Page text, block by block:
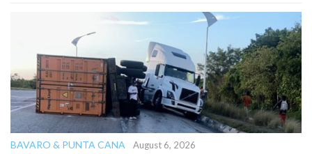
BAVARO & PUNTA CANA August 6, 2026